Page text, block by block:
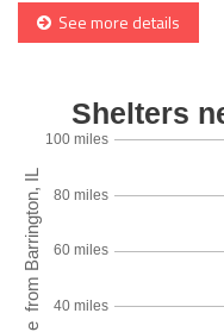
See more details